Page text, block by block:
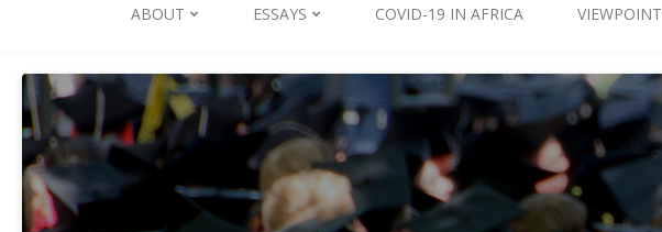
ABOUT ESSAYS COVID-19 IN AFRICA VIEWPOINT